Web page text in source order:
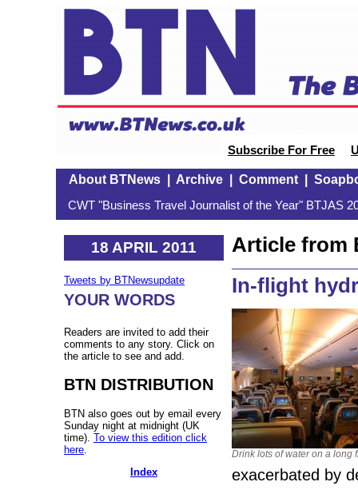
Subscribe For Free
About BTNews| Archive| Comment|
CWT "Business Travel Journalist of the Year" BTJAS
18 APRIL 2011
Tweets by BTNewsupdate
YOUR WORDS
Readers are invited to add their
comments to any story. Click on
the article to see and add.
BTN DISTRIBUTION
BTN also goes out by email every
Sunday night at midnight (UK
time). To view this edition click
here
Index
Article from
In-flight
Drink lots of water on a long
exacerbated by